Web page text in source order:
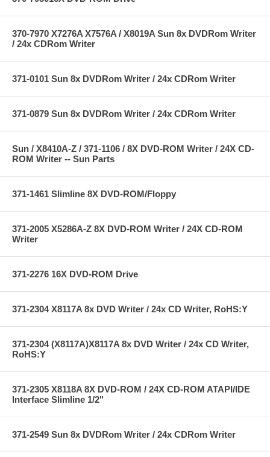
370-7970 X7276A X7576A / X8019A Sun 8x DVDRom Writer
/ 24x CDRom Writer
371-0101 Sun 8x DVDRom Writer / 24x CDRom Writer
371-0879 Sun 8x DVDRom Writer / 24x CDRom Writer
Sun / X8410A-Z / 371-1106 / 8X DVD-ROM Writer / 24X CD-
ROM Writer -- Sun Parts
371-1461 Slimline 8X DVD-ROM/Floppy
371-2005 X5286A-Z 8X DVD-ROM Writer / 24X CD-ROM
Writer
371-2276 16X DVD-ROM Drive
371-2304 X8117A 8x DVD Writer / 24x CD Writer, RoHS:Y
371-2304 (X8117A)X8117A 8x DVD Writer / 24x CD Writer,
RoHS:Y
371-2305 X8118A 8X DVD-ROM / 24X CD-ROM ATAPI/IDE
Interface Slimline 1/2"
371-2549 Sun 8x DVDRom Writer / 24x CDRom Writer